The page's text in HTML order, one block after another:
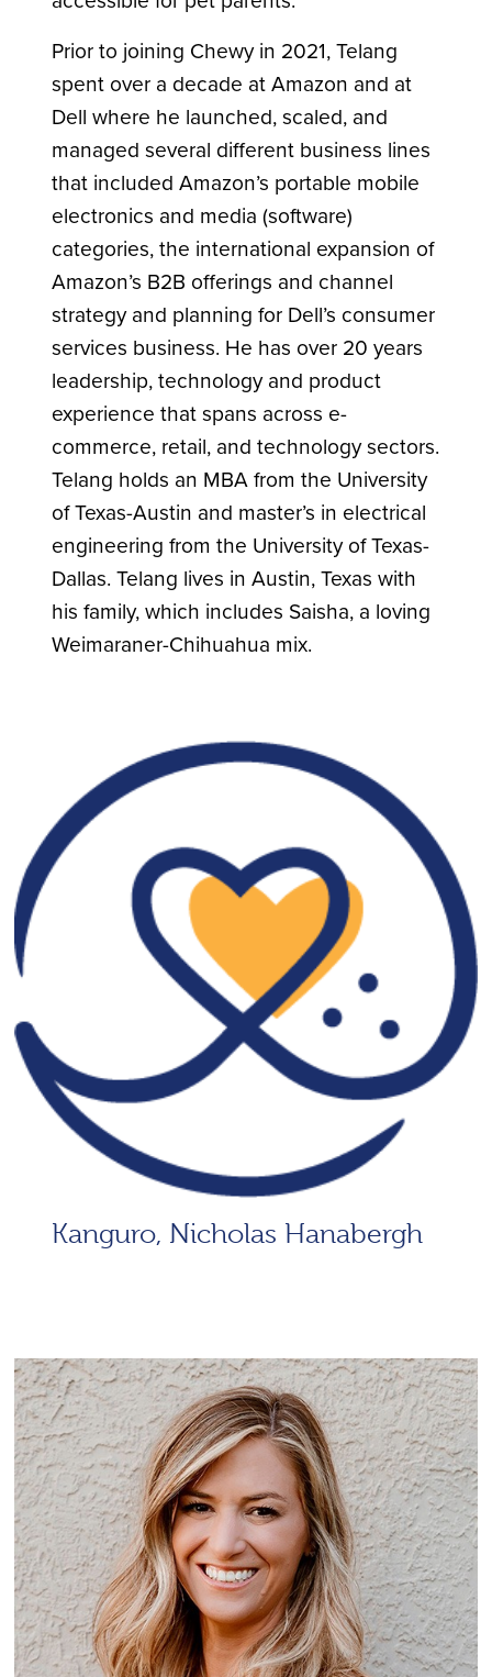
Prior to joining Chewy in 2021, Telang
spent over a decade at Amazon and at
Dell where he launched, scaled, and
managed several different business lines
that included Amazon’s portable mobile
electronics and media (software)
categories, the international expansion of
Amazon’s B2B offerings and channel
strategy and planning for Dell’s consumer
services business. He has over 20 years
leadership, technology and product
experience that spans across e-
commerce, retail, and technology sectors.
Telang holds an MBA from the University
of Texas-Austin and master’s in electrical
engineering from the University of Texas-
Dallas. Telang lives in Austin, Texas with
his family, which includes Saisha, a loving
Weimaraner-Chihuahua mix.
Kanguro, Nicholas Hanabergh